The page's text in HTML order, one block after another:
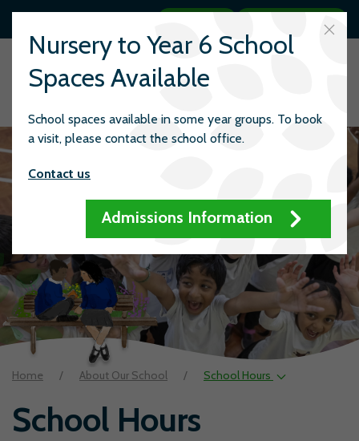
Nursery to Year 6 School
Spaces Available
School spaces available in some year groups. To book
a visit, please contact the school office.
Contact us
Admissions Information
Home About Our School School Hours
School Hours